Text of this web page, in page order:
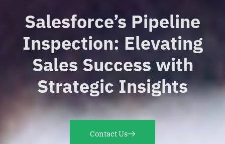
Salesforce’s Pipeline
Inspection: Elevating
Sales Success with
Strategic Insights
Contact Us